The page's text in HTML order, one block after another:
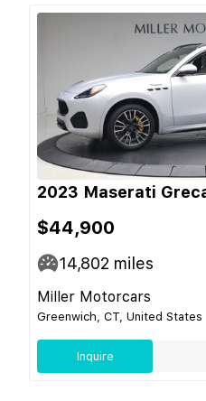
2023 Maserati
$44,900
14,802 miles
Miller Motorcars
Greenwich, CT, United States
Inquire